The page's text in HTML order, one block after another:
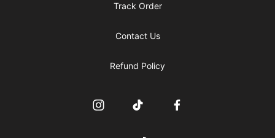
Track Order
Contact Us
Refund Policy
InstagramTikTok Facebook